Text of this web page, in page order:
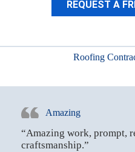
REQUEST A
Roofing
Amazing
“Amazing work, prompt,
craftsmanship.”